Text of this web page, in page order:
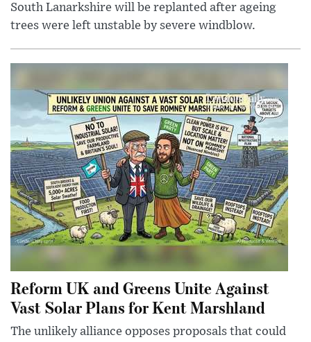
South Lanarkshire will be replanted after ageing
trees were left unstable by severe windblow.
Reform UK and Greens Unite Against
Vast Solar Plans for Kent Marshland
The unlikely alliance opposes proposals that could